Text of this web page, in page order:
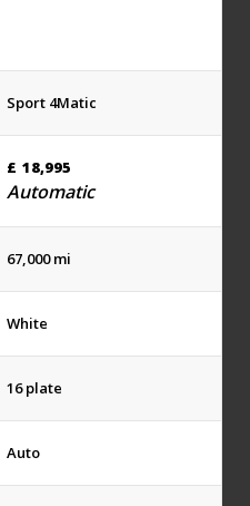
Sport 4Matic
£ 18,995
Automatic
67,000 mi
White
16 plate
Auto